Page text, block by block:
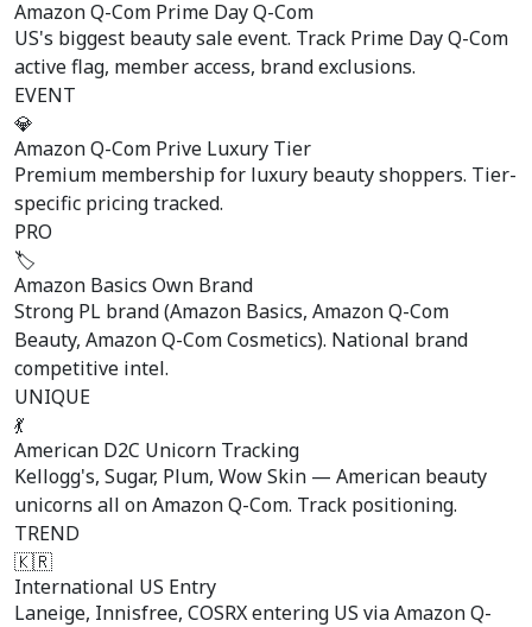
Amazon Q-Com Prime Day Q-Com
US's biggest beauty sale event. Track Prime Day Q-Com
active flag, member access, brand exclusions.
EVENT
💎
Amazon Q-Com Prive Luxury Tier
Premium membership for luxury beauty shoppers. Tier-
specific pricing tracked.
PRO
🏷️
Amazon Basics Own Brand
Strong PL brand (Amazon Basics, Amazon Q-Com
Beauty, Amazon Q-Com Cosmetics). National brand
competitive intel.
UNIQUE
💃
American D2C Unicorn Tracking
Kellogg's, Sugar, Plum, Wow Skin — American beauty
unicorns all on Amazon Q-Com. Track positioning.
TREND
🇰🇷
International US Entry
Laneige, Innisfree, COSRX entering US via Amazon Q-